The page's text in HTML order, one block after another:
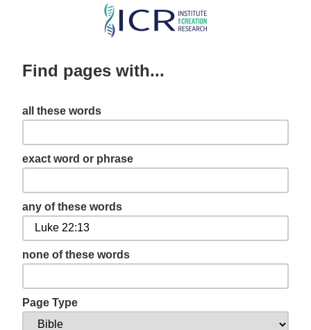
Skip
content
Find pages with...
all these words
exact word or phrase
any of these words
none of these words
Page Type